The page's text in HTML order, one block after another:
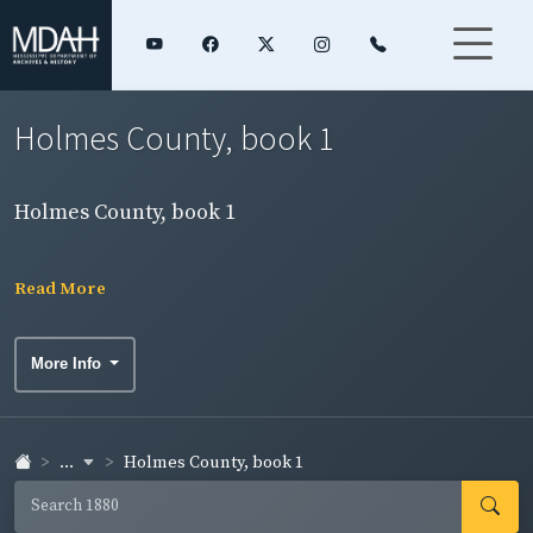
Holmes County, book 1
Holmes County, book 1
Read More
More Info
... Holmes County, book 1